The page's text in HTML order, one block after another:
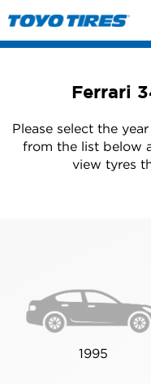
Ferrari
Please select the
from the list below
view tyres
1995